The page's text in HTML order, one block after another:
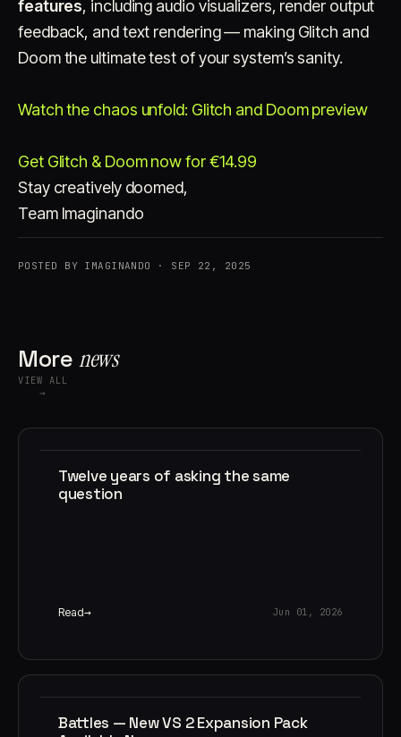
features, including audio visualizers, render output
feedback, and text rendering — making Glitch and
Doom the ultimate test of your system’s sanity.
Watch the chaos unfold: Glitch and Doom preview
Get Glitch & Doom now for €14.99
Stay creatively doomed,
Team Imaginando
POSTED BY IMAGINANDO · SEP 22, 2025
Morenews
VIEW ALL
→
Twelve years of asking the same
question
Read Jun 01, 2026
Battles — New VS 2 Expansion Pack